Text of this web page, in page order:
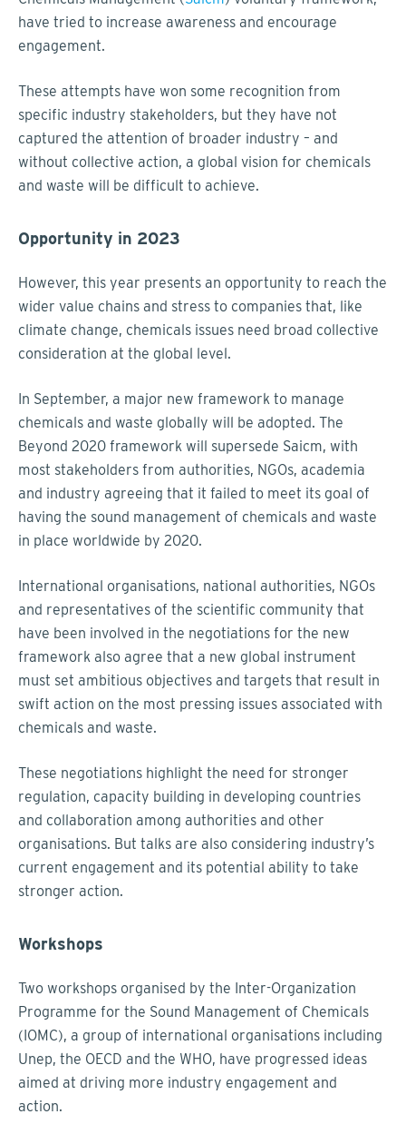
have tried to increase awareness and encourage
engagement.
These attempts have won some recognition from
specific industry stakeholders, but they have not
captured the attention of broader industry – and
without collective action, a global vision for chemicals
and waste will be difficult to achieve.
Opportunity in 2023
However, this year presents an opportunity to reach the
wider value chains and stress to companies that, like
climate change, chemicals issues need broad collective
consideration at the global level.
In September, a major new framework to manage
chemicals and waste globally will be adopted. The
Beyond 2020 framework will supersede Saicm, with
most stakeholders from authorities, NGOs, academia
and industry agreeing that it failed to meet its goal of
having the sound management of chemicals and waste
in place worldwide by 2020.
International organisations, national authorities, NGOs
and representatives of the scientific community that
have been involved in the negotiations for the new
framework also agree that a new global instrument
must set ambitious objectives and targets that result in
swift action on the most pressing issues associated with
chemicals and waste.
These negotiations highlight the need for stronger
regulation, capacity building in developing countries
and collaboration among authorities and other
organisations. But talks are also considering industry’s
current engagement and its potential ability to take
stronger action.
Workshops
Two workshops organised by the Inter-Organization
Programme for the Sound Management of Chemicals
(IOMC), a group of international organisations including
Unep, the OECD and the WHO, have progressed ideas
aimed at driving more industry engagement and
action.